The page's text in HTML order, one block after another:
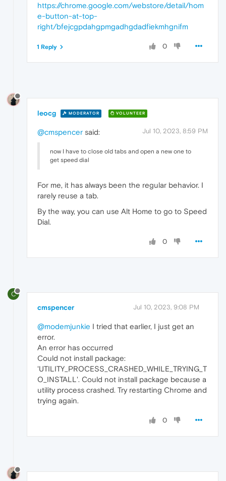
https://chrome.google.com/webstore/detail/hom
e-button-at-top-
right/bfejcgpdahgpmgadhgdadfiekmhgnifm
0
1 Reply
leocg MODERATOR VOLUNTEER
Jul 10, 2023, 8:59 PM
@cmspencer said:
now I have to close old tabs and open a new one to
get speed dial
For me, it has always been the regular behavior. I
rarely reuse a tab.
By the way, you can use Alt Home to go to Speed
Dial.
0
C
cmspencer Jul 10, 2023, 9:08 PM
@modemjunkie I tried that earlier, I just get an
error.
An error has occurred
Could not install package:
'UTILITY_PROCESS_CRASHED_WHILE_TRYING_T
O_INSTALL'. Could not install package because a
utility process crashed. Try restarting Chrome and
trying again.
0